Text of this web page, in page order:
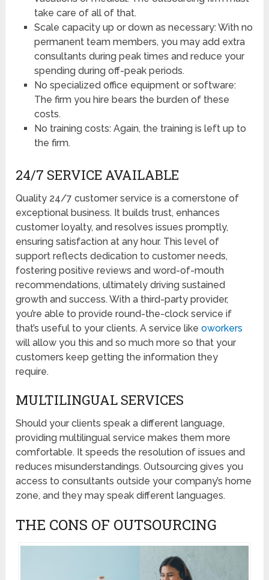
take care of all of that.
Scale capacity up or down as necessary: With no
permanent team members, you may add extra
consultants during peak times and reduce your
spending during off-peak periods.
No specialized office equipment or software:
The firm you hire bears the burden of these
costs.
No training costs: Again, the training is left up to
the firm.
24/7 SERVICE AVAILABLE
Quality 24/7 customer service is a cornerstone of
exceptional business. It builds trust, enhances
customer loyalty, and resolves issues promptly,
ensuring satisfaction at any hour. This level of
support reflects dedication to customer needs,
fostering positive reviews and word-of-mouth
recommendations, ultimately driving sustained
growth and success. With a third-party provider,
you’re able to provide round-the-clock service if
that’s useful to your clients. A service likeoworkers
will allow you this and so much more so that your
customers keep getting the information they
require.
MULTILINGUAL SERVICES
Should your clients speak a different language,
providing multilingual service makes them more
comfortable. It speeds the resolution of issues and
reduces misunderstandings. Outsourcing gives you
access to consultants outside your company’s home
zone, and they may speak different languages.
THE CONS OF OUTSOURCING